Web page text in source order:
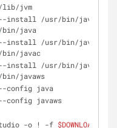
lib/jvm
install /usr/bin/java java
/bin/java
--install /usr/bin/javac
/bin/javac
install /usr/bin/javaws
/bin/javaws
config java
config javaws
-o ! -f $DOWNLOADS